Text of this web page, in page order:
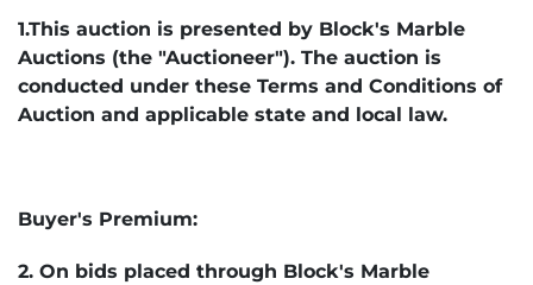
addition, you are solely responsible for any
customs charges or taxes levied by your country.
1.This auction is presented by Block's Marble
Auctions (the "Auctioneer"). The auction is
conducted under these Terms and Conditions of
Auction and applicable state and local law.
Buyer's Premium:
2. On bids placed through Block's Marble